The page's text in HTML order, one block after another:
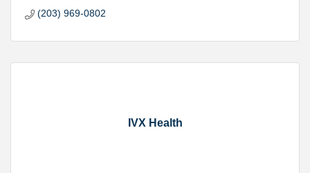
(203) 969-0802
IVX Health